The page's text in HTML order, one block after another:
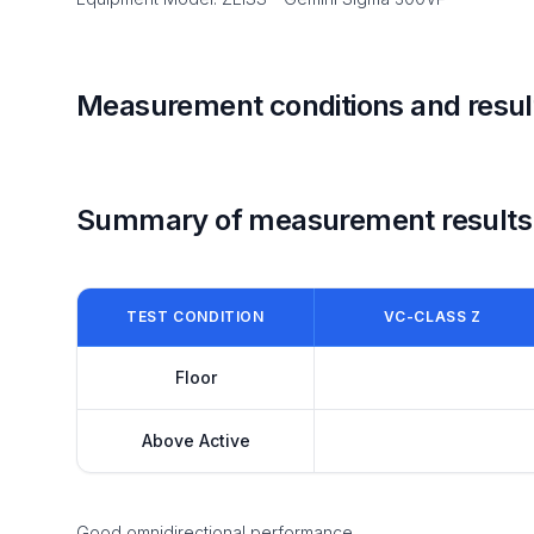
Measurement conditions and
Summary of measurement results
TEST CONDITION VC-CLASS Z
Floor
Above Active